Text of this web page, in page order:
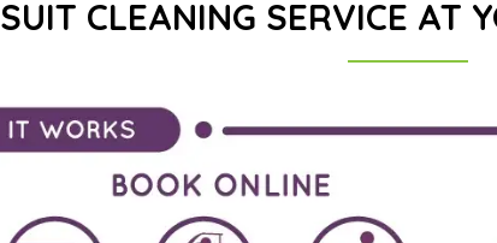
SUIT CLEANING SERVICE AT